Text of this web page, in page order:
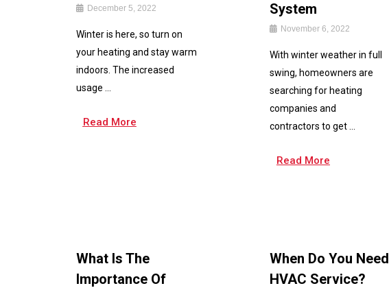
December 5, 2022
Winter is here, so turn on
your heating and stay warm
indoors. The increased
usage ...
Read More
System
November 6, 2022
With winter weather in full
swing, homeowners are
searching for heating
companies and
contractors to get ...
Read More
What Is The
Importance Of
When Do You Need
HVAC Service?